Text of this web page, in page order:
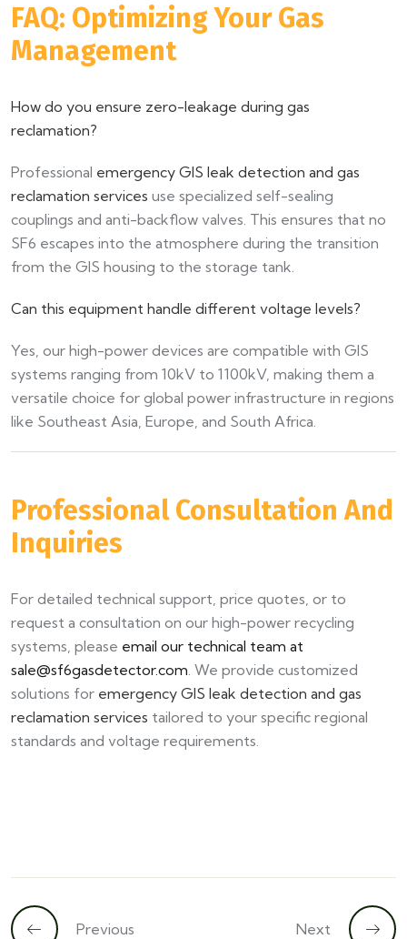
FAQ: Optimizing Your Gas
Management
How do you ensure zero-leakage during gas
reclamation?
Professional emergency GIS leak detection and gas
reclamation services use specialized self-sealing
couplings and anti-backflow valves. This ensures that no
SF6 escapes into the atmosphere during the transition
from the GIS housing to the storage tank.
Can this equipment handle different voltage levels?
Yes, our high-power devices are compatible with GIS
systems ranging from 10kV to 1100kV, making them a
versatile choice for global power infrastructure in regions
like Southeast Asia, Europe, and South Africa.
Professional Consultation And
Inquiries
For detailed technical support, price quotes, or to
request a consultation on our high-power recycling
systems, please email our technical team at
sale@sf6gasdetector.com . We provide customized
solutions for emergency GIS leak detection and gas
reclamation services tailored to your specific regional
standards and voltage requirements.
Previous Next